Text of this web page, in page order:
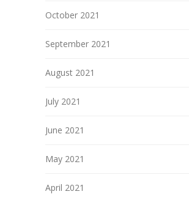
October 2021
September 2021
August 2021
July 2021
June 2021
May 2021
April 2021